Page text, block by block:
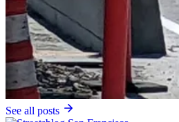
See all posts